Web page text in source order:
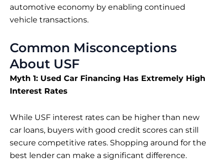
automotive economy by enabling continued
vehicle transactions.
Common Misconceptions
About USF
Myth 1: Used Car Financing Has Extremely High
Interest Rates
While USF interest rates can be higher than new
car loans, buyers with good credit scores can still
secure competitive rates. Shopping around for the
best lender can make a significant difference.